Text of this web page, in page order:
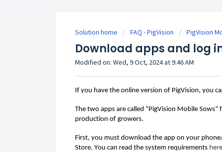
Solution home FAQ - PigVision PigVision
Download apps and log
Modified on: Wed, 9 Oct, 2024 at 9:46 AM
If you have the online version of PigVision, you
The two apps are called “PigVision Mobile Sows”
production of growers.
First, you must down load the app on your
Store. You can read the system requirements here